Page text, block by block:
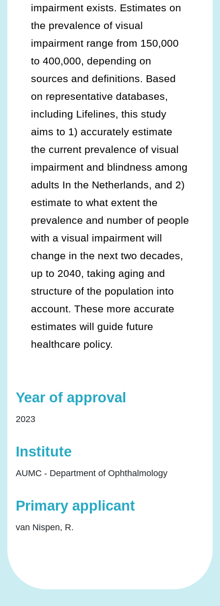
impairment exists. Estimates on
the prevalence of visual
impairment range from 150,000
to 400,000, depending on
sources and definitions. Based
on representative databases,
including Lifelines, this study
aims to 1) accurately estimate
the current prevalence of visual
impairment and blindness among
adults In the Netherlands, and 2)
estimate to what extent the
prevalence and number of people
with a visual impairment will
change in the next two decades,
up to 2040, taking aging and
structure of the population into
account. These more accurate
estimates will guide future
healthcare policy.
Year of approval
2023
Institute
AUMC - Department of Ophthalmology
Primary applicant
van Nispen, R.